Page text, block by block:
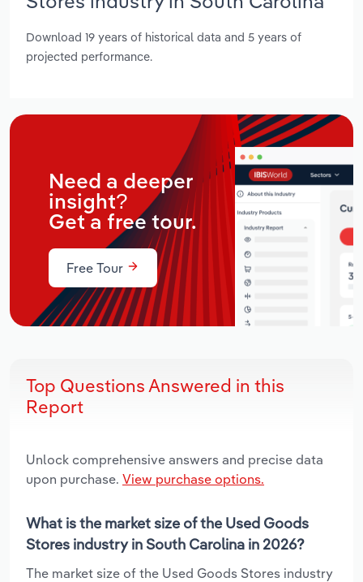
Download 19 years of historical data and 5 years of
projected performance.
Need a deeper
insight?
Get a free tour.
Free Tour
Top Questions Answered in this
Report
Unlock comprehensive answers and precise data
upon purchase. View purchase options.
What is the market size of the Used Goods
Stores industry in South Carolina in 2026?
The market size of the Used Goods Stores industry